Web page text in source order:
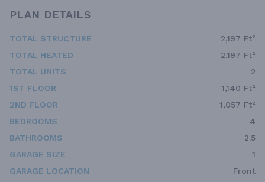
PLAN DETAILS
TOTAL STRUCTURE
2,197 Ft²
TOTAL HEATED
2,197 Ft²
TOTAL UNITS
2
1ST FLOOR
1,140 Ft²
2ND FLOOR
1,057 Ft²
BEDROOMS
4
BATHROOMS
2.5
GARAGE SIZE
1
GARAGE LOCATION
Front